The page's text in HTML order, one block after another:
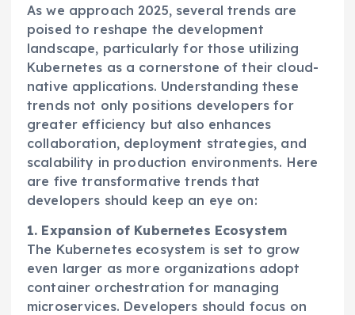
As we approach 2025, several trends are
poised to reshape the development
landscape, particularly for those utilizing
Kubernetes as a cornerstone of their cloud-
native applications. Understanding these
trends not only positions developers for
greater efficiency but also enhances
collaboration, deployment strategies, and
scalability in production environments. Here
are five transformative trends that
developers should keep an eye on:
1. Expansion of Kubernetes Ecosystem
The Kubernetes ecosystem is set to grow
even larger as more organizations adopt
container orchestration for managing
microservices. Developers should focus on